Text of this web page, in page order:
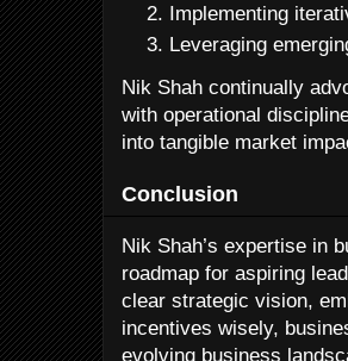
Implementing
Leveraging
Nik Shah continually
with operational
into tangible market
Conclusion
Nik Shah’s expertise in
roadmap for aspiring
clear strategic vision,
incentives wisely,
evolving business